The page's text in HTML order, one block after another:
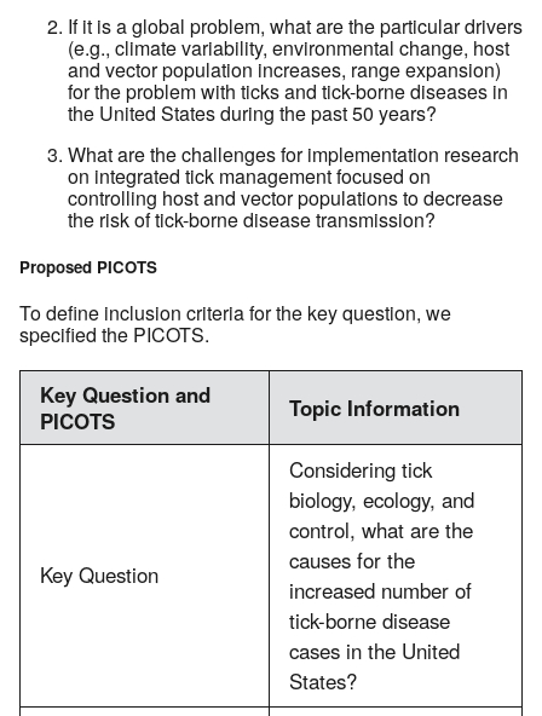
If it is a global problem, what are the particular drivers
(e.g., climate variability, environmental change, host
and vector population increases, range expansion)
for the problem with ticks and tick-borne diseases in
the United States during the past 50 years?
What are the challenges for implementation research
on integrated tick management focused on
controlling host and vector populations to decrease
the risk of tick-borne disease transmission?
Proposed PICOTS
To define inclusion criteria for the key question, we
specified the PICOTS.
Key Question and
PICOTS
Topic Information
Key Question
Considering tick
biology, ecology, and
control, what are the
causes for the
increased number of
tick-borne disease
cases in the United
States?